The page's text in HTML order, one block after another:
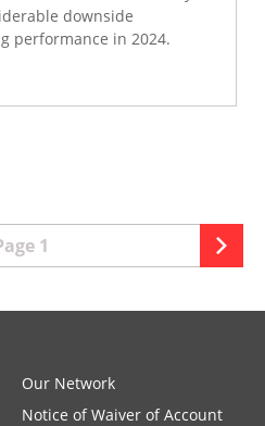
downside
performance in 2024.
1
Our Network
Notice of Waiver of Account